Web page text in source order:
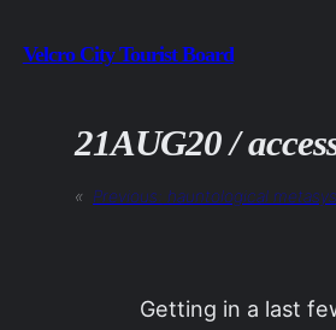
to
Velcro City Tourist Board
21AUG20 /
« Previous: hauntological
Getting in a last